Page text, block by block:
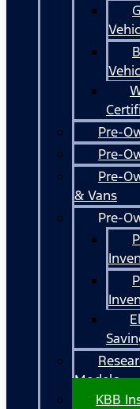
Pre-
Pre-
Pre-
& Vans
Pre-
Models
KBB